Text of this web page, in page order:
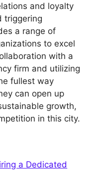
and loyalty
triggering
a range of
to excel
with a
firm and utilizing
fullest way
can open up
growth,
in this city.
a Dedicated